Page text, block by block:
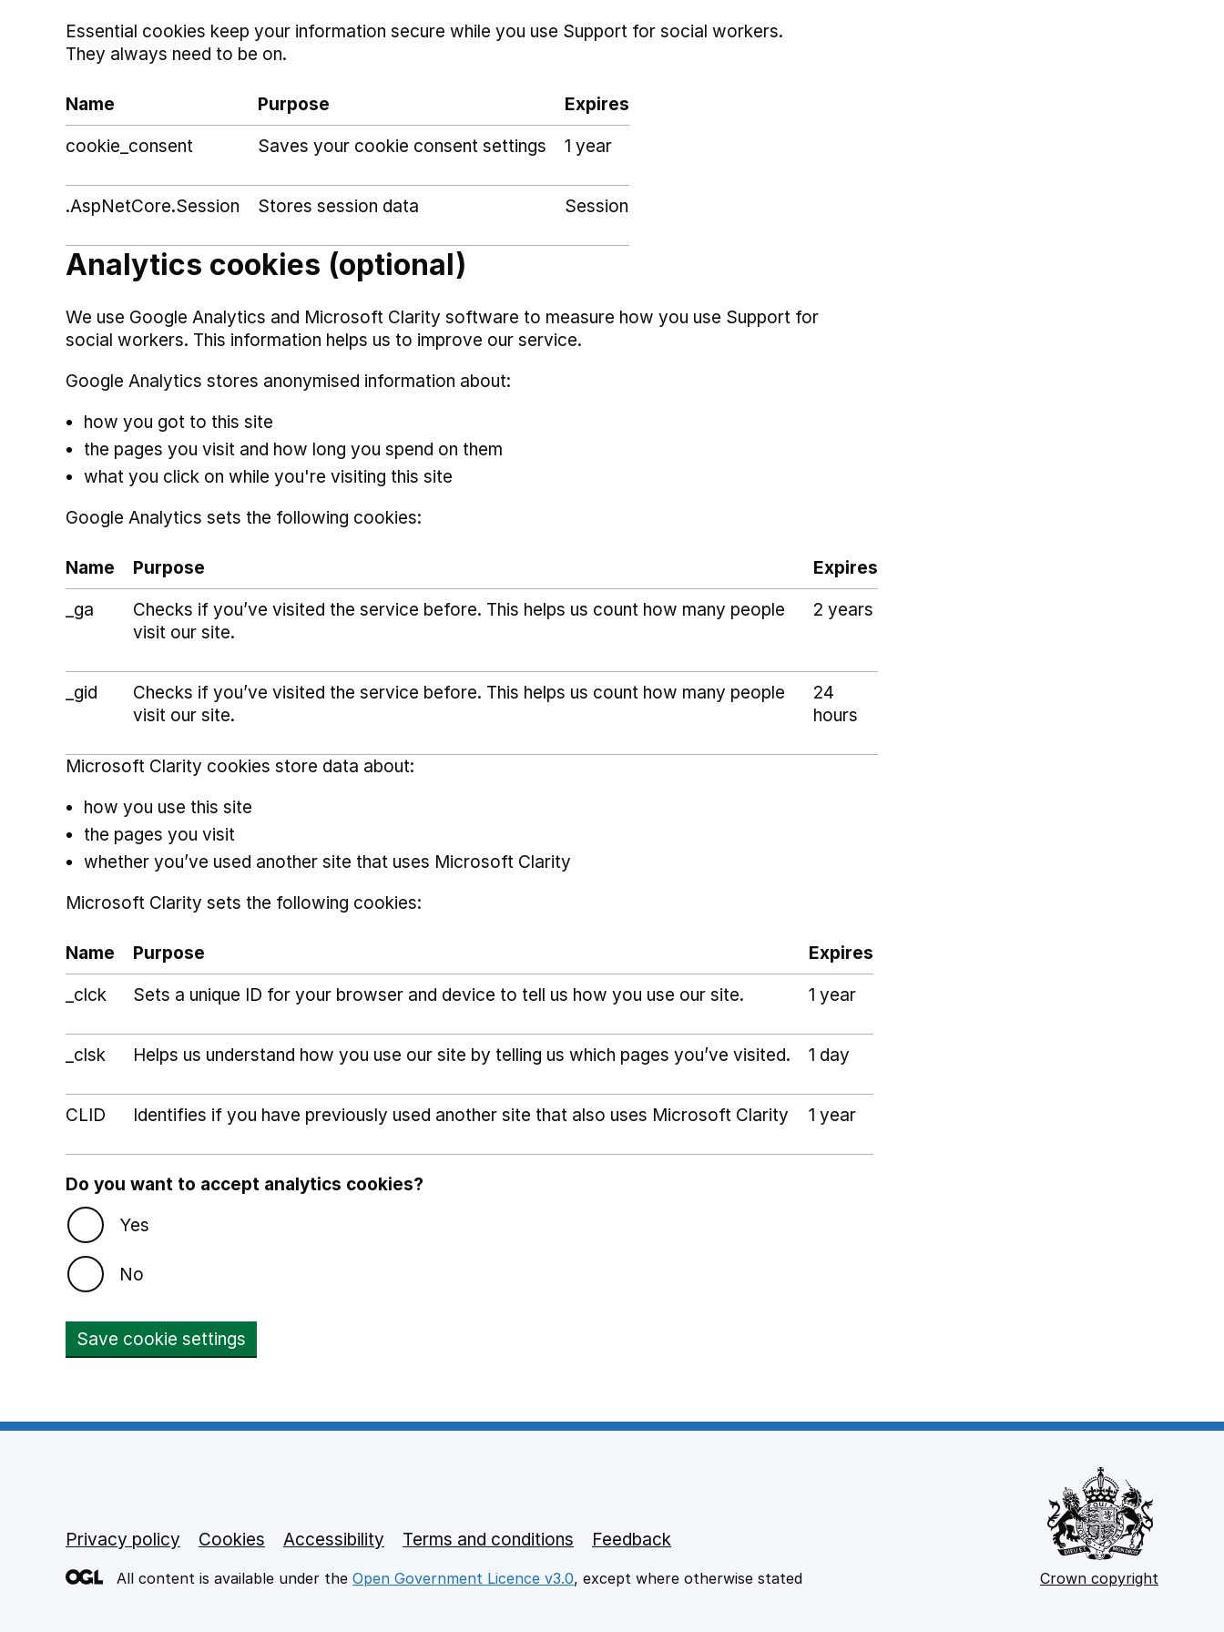
Essential cookies keep your information secure while you use Support for social workers.
They always need to be on.
Name Purpose
Expires
cookie_consent
Saves your cookie consent settings 1 year
.AspNetCore.Session Stores session data Session
Analytics cookies (optional)
We use Google Analytics and Microsoft Clarity software to measure how you use Support for
social workers. This information helps us to improve our service.
Google Analytics stores anonymised information about:
how you got to this site
the pages you visit and how long you spend on them
what you click on while you're visiting this site
Google Analytics sets the following cookies:
Name Purpose
Expires
_ga
Checks if you’ve visited the service before. This helps us count how many people
visit our site.
2 years
_gid
Checks if you’ve visited the service before. This helps us count how many people
visit our site.
24
hours
Microsoft Clarity cookies store data about:
how you use this site
the pages you visit
whether you’ve used another site that uses Microsoft Clarity
Microsoft Clarity sets the following cookies:
Name Purpose
Expires
_clck
Sets a unique ID for your browser and device to tell us how you use our site. 1 year
_clsk Helps us understand how you use our site by telling us which pages you’ve visited. 1 day
CLID Identifies if you have previously used another site that also uses Microsoft Clarity 1 year
Do you want to accept analytics cookies?
Yes
No
Save cookie settings
Footer links
Privacy policy Cookies Accessibility Terms and conditions Feedback
All content is available under the Open Government Licence v3.0, except where otherwise stated Crown copyright